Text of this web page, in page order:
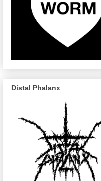
Distal Phalanx